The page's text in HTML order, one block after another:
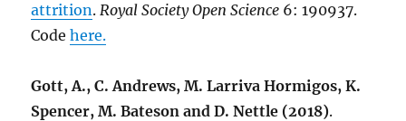
attrition.Royal Society Open Science 6: 190937.
Codehere.
Gott, A., C. Andrews, M. Larriva Hormigos, K.
Spencer, M. Bateson and D. Nettle (2018).